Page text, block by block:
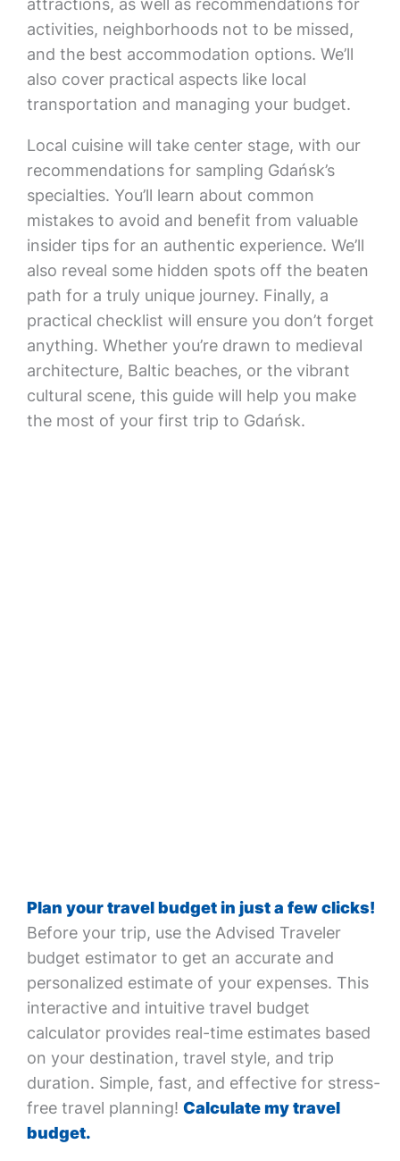
attractions, as well as recommendations for
activities, neighborhoods not to be missed,
and the best accommodation options. We’ll
also cover practical aspects like local
transportation and managing your budget.
Local cuisine will take center stage, with our
recommendations for sampling Gdańsk’s
specialties. You’ll learn about common
mistakes to avoid and benefit from valuable
insider tips for an authentic experience. We’ll
also reveal some hidden spots off the beaten
path for a truly unique journey. Finally, a
practical checklist will ensure you don’t forget
anything. Whether you’re drawn to medieval
architecture, Baltic beaches, or the vibrant
cultural scene, this guide will help you make
the most of your first trip to Gdańsk.
Plan your travel budget in just a few clicks!
Before your trip, use the Advised Traveler
budget estimator to get an accurate and
personalized estimate of your expenses. This
interactive and intuitive travel budget
calculator provides real-time estimates based
on your destination, travel style, and trip
duration. Simple, fast, and effective for stress-
free travel planning! Calculate my travel
budget.